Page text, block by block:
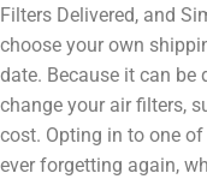
Filters Delivered, and
choose your own
date. Because it can
change your air filters,
cost. Opting in to one
ever forgetting again,